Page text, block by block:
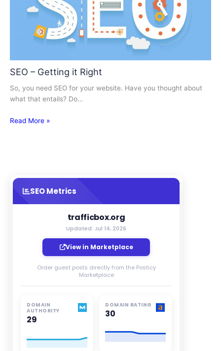
SEO – Getting it Right
So, you need SEO for your website. Have you thought about
what that entails? Do…
Read More »